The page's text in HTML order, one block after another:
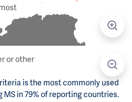
or other
is the most commonly used
in 79% of reporting countries.